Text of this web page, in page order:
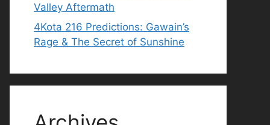
Valley Aftermath
4Kota 216 Predictions: Gawain’s
Rage & The Secret of Sunshine